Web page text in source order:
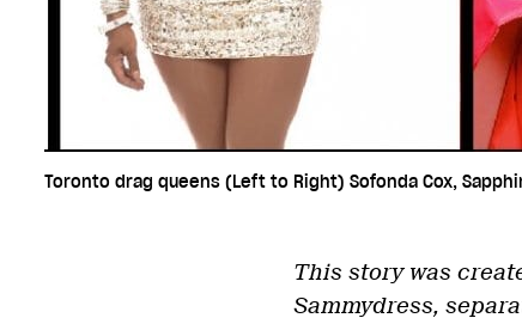
Toronto drag queens (Left to Right) Sofonda Cox,
This story was
Sammydress,